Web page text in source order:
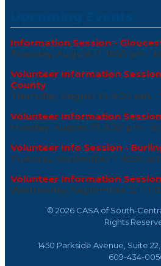
Information Session -
Tuesday, August 11, 11:00 am -
Volunteer Information
County
Thursday, August 13, 6:30 pm -
Volunteer Information
Monday, August 17, 5:00 pm -
Volunteer Info Session -
Tuesday, September 1, 10:30
Volunteer Information
Wednesday, September 2,
© 2026 CASA of South-
Rights
1450 Parkside Avenue, Suite
609-434-